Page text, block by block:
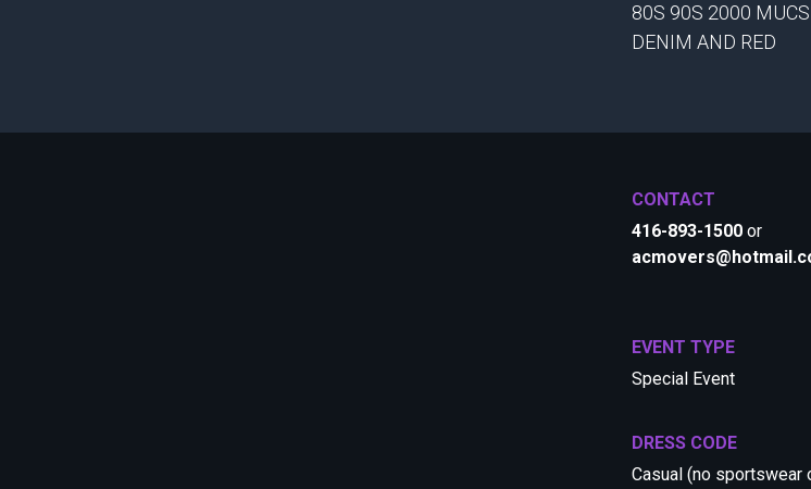
80S 90S 2000
DENIM AND RED
CONTACT
416-893-1500 or
EVENT TYPE
Special Event
DRESS CODE
Casual (no sportswear